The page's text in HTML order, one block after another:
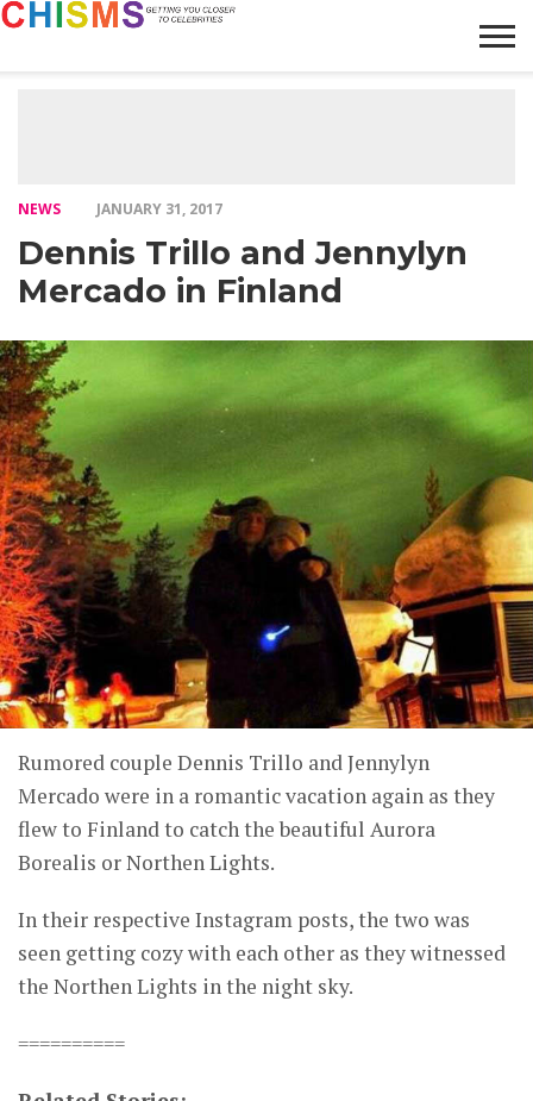
NEWS JANUARY 31, 2017
Dennis Trillo and Jennylyn
Mercado in Finland
Rumored couple Dennis Trillo and Jennylyn
Mercado were in a romantic vacation again as they
flew to Finland to catch the beautiful Aurora
Borealis or Northen Lights.
In their respective Instagram posts, the two was
seen getting cozy with each other as they witnessed
the Northen Lights in the night sky.
==========